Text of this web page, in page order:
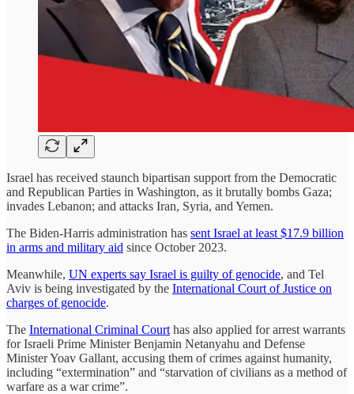
Israel has received staunch bipartisan support from the Democratic
and Republican Parties in Washington, as it brutally bombs Gaza;
invades Lebanon; and attacks Iran, Syria, and Yemen.
The Biden-Harris administration has sent Israel at least $17.9 billion
in arms and military aid since October 2023.
Meanwhile, UN experts say Israel is guilty of genocide, and Tel
Aviv is being investigated by the International Court of Justice on
charges of genocide.
The International Criminal Court has also applied for arrest warrants
for Israeli Prime Minister Benjamin Netanyahu and Defense
Minister Yoav Gallant, accusing them of crimes against humanity,
including “extermination” and “starvation of civilians as a method of
warfare as a war crime”.